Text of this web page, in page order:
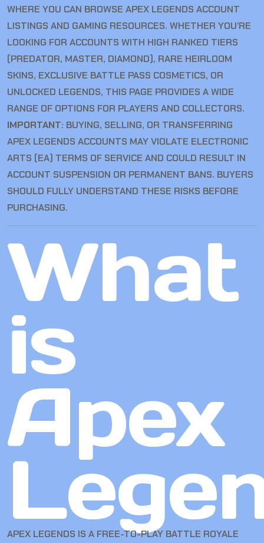
WHERE YOU CAN BROWSE APEX LEGENDS ACCOUNT
LISTINGS AND GAMING RESOURCES. WHETHER YOU’RE
LOOKING FOR ACCOUNTS WITH HIGH RANKED TIERS
(PREDATOR, MASTER, DIAMOND), RARE HEIRLOOM
SKINS, EXCLUSIVE BATTLE PASS COSMETICS, OR
UNLOCKED LEGENDS, THIS PAGE PROVIDES A WIDE
RANGE OF OPTIONS FOR PLAYERS AND COLLECTORS.
IMPORTANT: BUYING, SELLING, OR TRANSFERRING
APEX LEGENDS ACCOUNTS MAY VIOLATE ELECTRONIC
ARTS (EA) TERMS OF SERVICE AND COULD RESULT IN
ACCOUNT SUSPENSION OR PERMANENT BANS. BUYERS
SHOULD FULLY UNDERSTAND THESE RISKS BEFORE
PURCHASING.
What
is
Apex
APEX LEGENDS IS A FREE-TO-PLAY BATTLE ROYALE